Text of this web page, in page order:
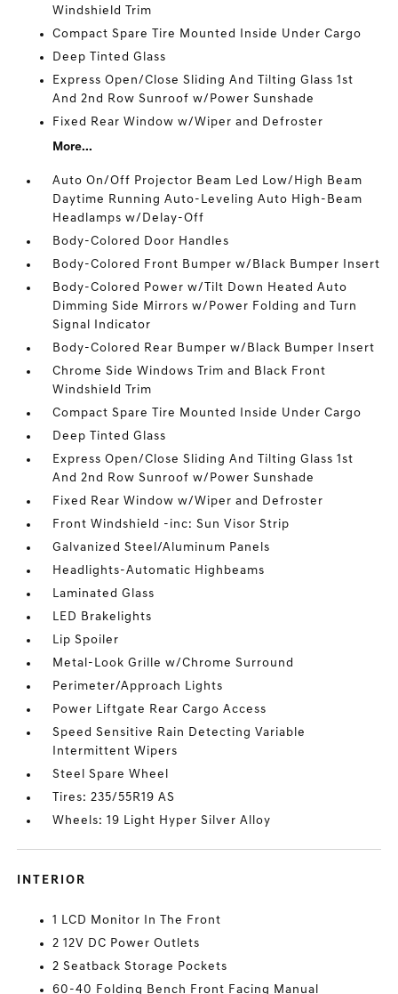
Windshield Trim
Compact Spare Tire Mounted Inside Under Cargo
Deep Tinted Glass
Express Open/Close Sliding And Tilting Glass 1st
And 2nd Row Sunroof w/Power Sunshade
Fixed Rear Window w/Wiper and Defroster
More...
Auto On/Off Projector Beam Led Low/High Beam
Daytime Running Auto-Leveling Auto High-Beam
Headlamps w/Delay-Off
Body-Colored Door Handles
Body-Colored Front Bumper w/Black Bumper Insert
Body-Colored Power w/Tilt Down Heated Auto
Dimming Side Mirrors w/Power Folding and Turn
Signal Indicator
Body-Colored Rear Bumper w/Black Bumper Insert
Chrome Side Windows Trim and Black Front
Windshield Trim
Compact Spare Tire Mounted Inside Under Cargo
Deep Tinted Glass
Express Open/Close Sliding And Tilting Glass 1st
And 2nd Row Sunroof w/Power Sunshade
Fixed Rear Window w/Wiper and Defroster
Front Windshield -inc: Sun Visor Strip
Galvanized Steel/Aluminum Panels
Headlights-Automatic Highbeams
Laminated Glass
LED Brakelights
Lip Spoiler
Metal-Look Grille w/Chrome Surround
Perimeter/Approach Lights
Power Liftgate Rear Cargo Access
Speed Sensitive Rain Detecting Variable
Intermittent Wipers
Steel Spare Wheel
Tires: 235/55R19 AS
Wheels: 19 Light Hyper Silver Alloy
INTERIOR
1 LCD Monitor In The Front
2 12V DC Power Outlets
2 Seatback Storage Pockets
60-40 Folding Bench Front Facing Manual